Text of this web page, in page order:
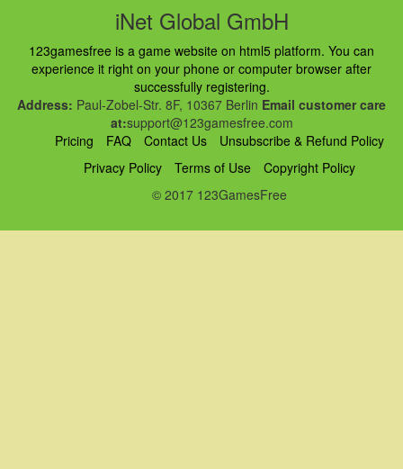
iNet Global GmbH
123gamesfree is a game website on html5 platform. You can
experience it right on your phone or computer browser after
successfully registering.
Address: Paul-Zobel-Str. 8F, 10367 Berlin Email customer care
at:support@123gamesfree.com
Pricing
FAQ Contact Us
Unsubscribe & Refund Policy
Privacy Policy
Terms of Use
Copyright Policy
© 2017 123GamesFree